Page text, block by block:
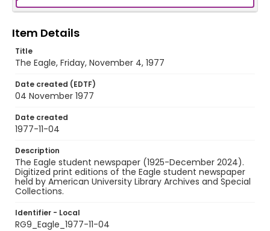
Item Details
Title
The Eagle, Friday, November 4, 1977
Date created (EDTF)
04 November 1977
Date created
1977-11-04
Description
The Eagle student newspaper (1925-December 2024).
Digitized print editions of the Eagle student newspaper
held by American University Library Archives and Special
Collections.
Identifier - Local
RG9_Eagle_1977-11-04